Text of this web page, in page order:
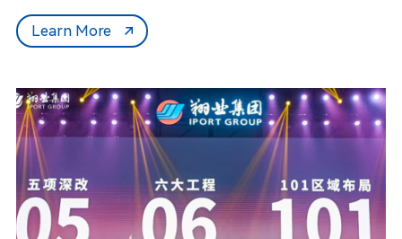
supportive work environment. We work hand-in-hand
together, and achieve mutual growth for both employees
and the enterprise.
Learn More